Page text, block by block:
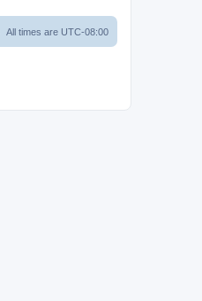
All times are UTC-08:00